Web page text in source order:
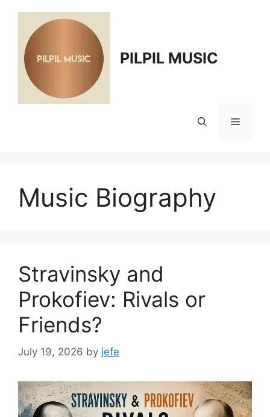
content
PILPIL MUSIC
Menu
Music Biography
Stravinsky and
Prokofiev: Rivals or
Friends?
July 19, 2026 by jefe